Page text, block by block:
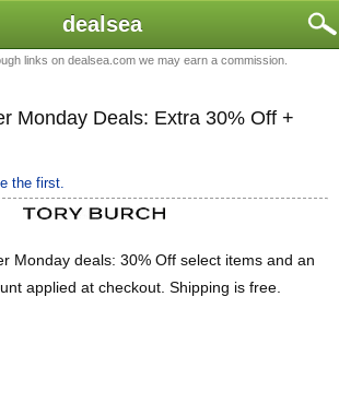
dealsea
links on dealsea.com we may earn a commission.
Monday Deals: Extra 30% Off +
the first.
Monday deals: 30% Off select items and an
applied at checkout. Shipping is free.